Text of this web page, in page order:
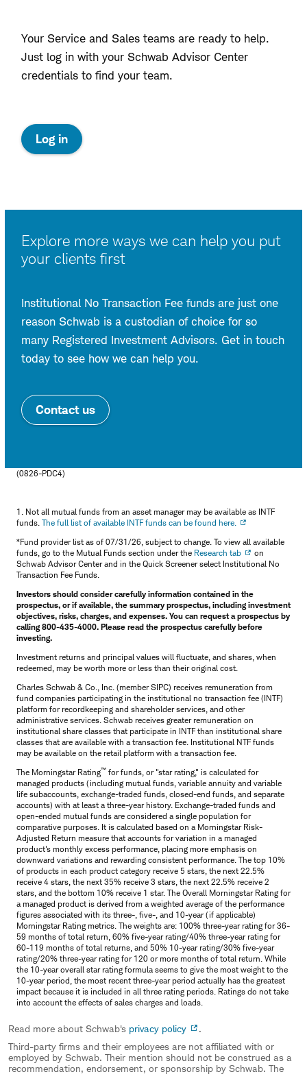
Your Service and Sales teams are ready to help.
Just log in with your Schwab Advisor Center
credentials to find your team.
Log in:
opens
window
Explore more ways we can help you put
your clients first
Institutional No Transaction Fee funds are just one
reason Schwab is a custodian of choice for so
many Registered Investment Advisors. Get in touch
today to see how we can help you.
Contact us
(0826-PDC4)
1. Not all mutual funds from an asset manager may be available as INTF
funds. The full list of available INTF funds can be found here.
*Fund provider list as of 07/31/26, subject to change. To view all available
funds, go to the Mutual Funds section under the Research tab
on
Schwab Advisor Center and in the Quick Screener select Institutional No
Transaction Fee Funds.
Investors should consider carefully information contained in the
prospectus, or if available, the summary prospectus, including investment
objectives, risks, charges, and expenses. You can request a prospectus by
calling 800-435-4000. Please read the prospectus carefully before
investing.
Investment returns and principal values will fluctuate, and shares, when
redeemed, may be worth more or less than their original cost.
Charles Schwab & Co., Inc. (member SIPC) receives remuneration from
fund companies participating in the institutional no transaction fee (INTF)
platform for recordkeeping and shareholder services, and other
administrative services. Schwab receives greater remuneration on
institutional share classes that participate in INTF than institutional share
classes that are available with a transaction fee. Institutional NTF funds
may be available on the retail platform with a transaction fee.
The Morningstar Rating™ for funds, or "star rating," is calculated for
managed products (including mutual funds, variable annuity and variable
life subaccounts, exchange-traded funds, closed-end funds, and separate
accounts) with at least a three-year history. Exchange-traded funds and
open-ended mutual funds are considered a single population for
comparative purposes. It is calculated based on a Morningstar Risk-
Adjusted Return measure that accounts for variation in a managed
product's monthly excess performance, placing more emphasis on
downward variations and rewarding consistent performance. The top 10%
of products in each product category receive 5 stars, the next 22.5%
receive 4 stars, the next 35% receive 3 stars, the next 22.5% receive 2
stars, and the bottom 10% receive 1 star. The Overall Morningstar Rating for
a managed product is derived from a weighted average of the performance
figures associated with its three-, five-, and 10-year (if applicable)
Morningstar Rating metrics. The weights are: 100% three-year rating for 36-
59 months of total return, 60% five-year rating/40% three-year rating for
60-119 months of total returns, and 50% 10-year rating/30% five-year
rating/20% three-year rating for 120 or more months of total return. While
the 10-year overall star rating formula seems to give the most weight to the
10-year period, the most recent three-year period actually has the greatest
impact because it is included in all three rating periods. Ratings do not take
into account the effects of sales charges and loads.
Read more about Schwab's privacy policy
.
Third-party firms and their employees are not affiliated with or
employed by Schwab. Their mention should not be construed as a
recommendation, endorsement, or sponsorship by Schwab. The